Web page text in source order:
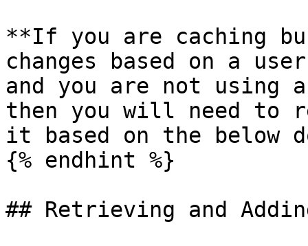
**If you are caching
changes based on a
and you are not using
then you will need to
it based on the below
{% endhint %}
## Retrieving and